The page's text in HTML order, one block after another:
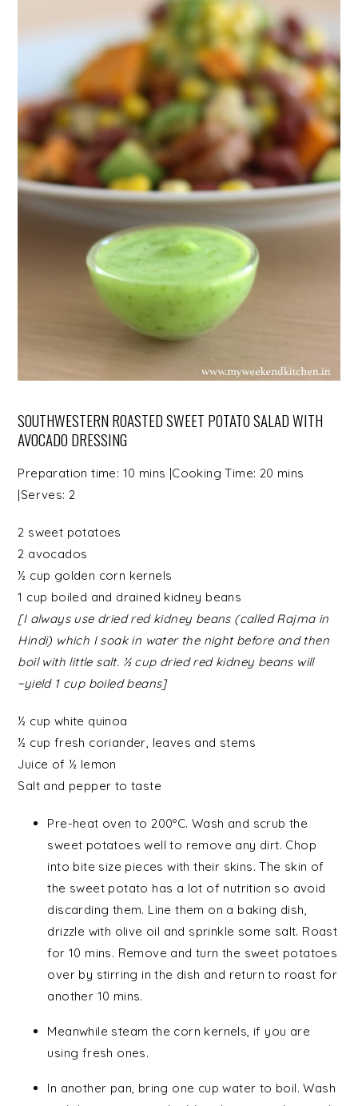
SOUTHWESTERN ROASTED SWEET POTATO SALAD WITH
AVOCADO DRESSING
Preparation time: 10 mins |Cooking Time: 20 mins
|Serves: 2
2 sweet potatoes
2 avocados
½ cup golden corn kernels
1 cup boiled and drained kidney beans
[I always use dried red kidney beans (called Rajma in
Hindi) which I soak in water the night before and then
boil with little salt. ½ cup dried red kidney beans will
~yield 1 cup boiled beans]
½ cup white quinoa
½ cup fresh coriander, leaves and stems
Juice of ½ lemon
Salt and pepper to taste
Pre-heat oven to 200ºC. Wash and scrub the
sweet potatoes well to remove any dirt. Chop
into bite size pieces with their skins. The skin of
the sweet potato has a lot of nutrition so avoid
discarding them. Line them on a baking dish,
drizzle with olive oil and sprinkle some salt. Roast
for 10 mins. Remove and turn the sweet potatoes
over by stirring in the dish and return to roast for
another 10 mins.
Meanwhile steam the corn kernels, if you are
using fresh ones.
In another pan, bring one cup water to boil. Wash